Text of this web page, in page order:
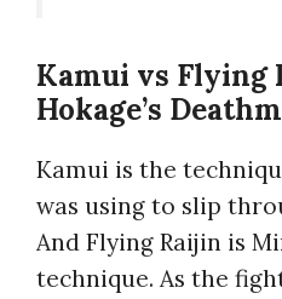
Kamui vs Flying
Hokage’s
Kamui is the
was using to slip
And Flying Raijin is
technique. As the